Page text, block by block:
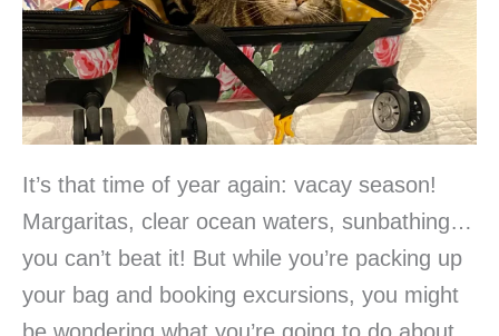
It’s that time of year again: vacay season!
Margaritas, clear ocean waters, sunbathing…
you can’t beat it! But while you’re packing up
your bag and booking excursions, you might